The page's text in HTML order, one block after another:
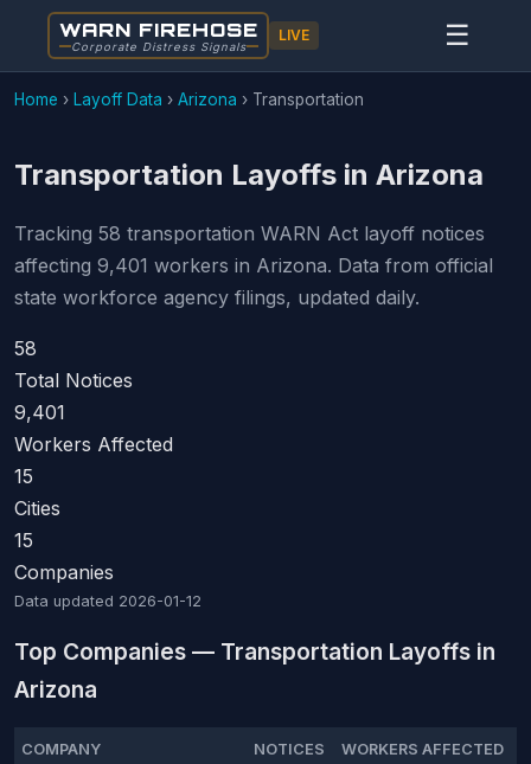
WARN FIREHOSE
Corporate Distress Signals
LIVE ☰
Home › Layoff Data › Arizona › Transportation
Transportation Layoffs in Arizona
Tracking 58 transportation WARN Act layoff notices
affecting 9,401 workers in Arizona. Data from official
state workforce agency filings, updated daily.
58
Total Notices
9,401
Workers Affected
15
Cities
15
Companies
Data updated 2026-01-12
Top Companies — Transportation Layoffs in
Arizona
COMPANY NOTICES WORKERS AFFECTED